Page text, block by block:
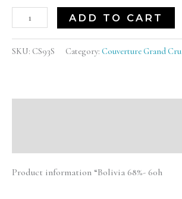
ADD TO CART
SKU: CS93S Category: Couverture Grand Cru
Product information “Bolivia 68%- 60h